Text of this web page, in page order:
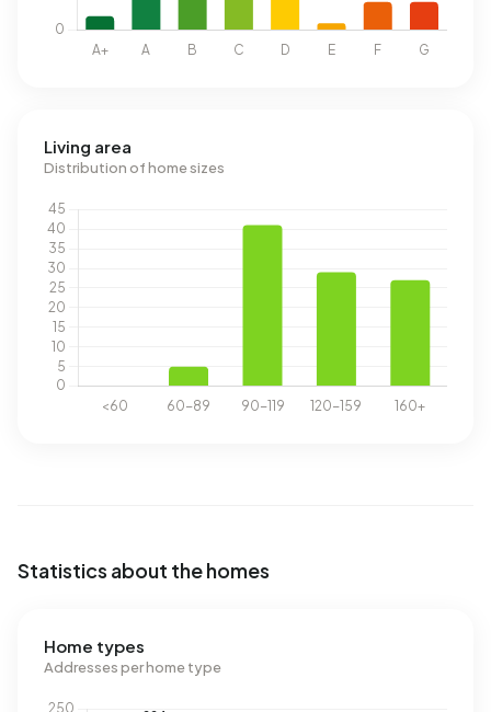
Living area
Distribution of home sizes
Statistics about the homes
Home types
Addresses per home type